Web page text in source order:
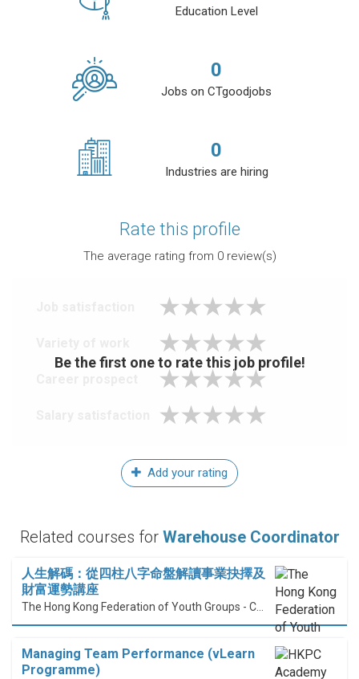
Education Level
0
Jobs on CTgoodjobs
0
Industries are hiring
Rate this profile
The average rating from 0review(s)
Be the first one to rate this job profile!
Add your rating
Related courses for Warehouse Coordinator
人生解碼：從四柱八字命盤解讀事業抉擇及
財富運勢講座
Managing Team Performance (vLearn
Programme)